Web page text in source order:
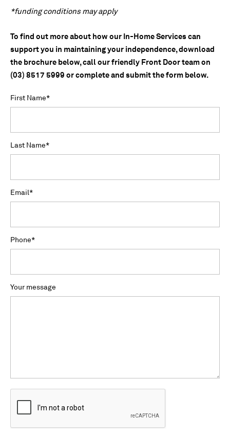
*funding conditions may apply
To find out more about how our In-Home Services can
support you in maintaining your independence, download
the brochure below, call our friendly Front Door team on
(03) 8517 5999 or complete and submit the form below.
*
First Name
*
Last Name
*
Email
*
Phone
Your message